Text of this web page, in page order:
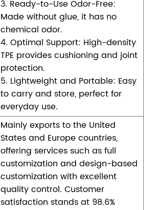
3. Ready-to-Use Odor-Free:
Made without glue, it has no
chemical odor.
4. Optimal Support: High-density
TPE provides cushioning and joint
protection.
5. Lightweight and Portable: Easy
to carry and store, perfect for
everyday use.
Mainly exports to the United
States and Europe countries,
offering services such as full
customization and design-based
customization with excellent
quality control. Customer
satisfaction stands at 98.6%